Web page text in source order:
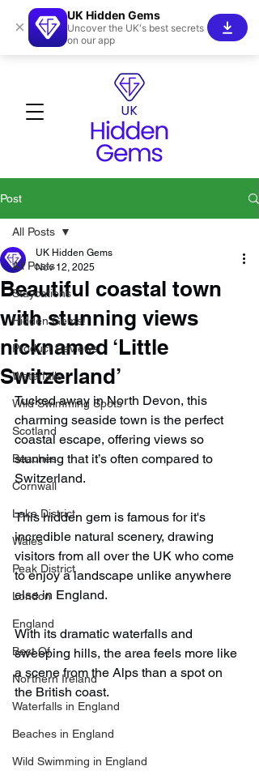
Post
All Posts
Staycations
Hidden Gems!
Product Reviews
Waterfalls
Wild Swimming Spots
Scotland
Beaches
Cornwall
Lake District
Wales
Peak District
London
England
Best Of
Northern Ireland
Waterfalls in England
Beaches in England
Wild Swimming in England
All Posts
Beautiful coastal town
with stunning views
nicknamed ‘Little
Switzerland’
UK Hidden Gems
Nov 12, 2025
Tucked away in North Devon, this
charming seaside town is the perfect
coastal escape, offering views so
stunning that it’s often compared to
Switzerland.
This hidden gem is famous for it's
incredible natural scenery, drawing
visitors from all over the UK who come
to enjoy a landscape unlike anywhere
else in England.
With its dramatic waterfalls and
sweeping hills, the area feels more like
a scene from the Alps than a spot on
the British coast.
×
UK Hidden Gems
Uncover the UK's best secrets
on our app